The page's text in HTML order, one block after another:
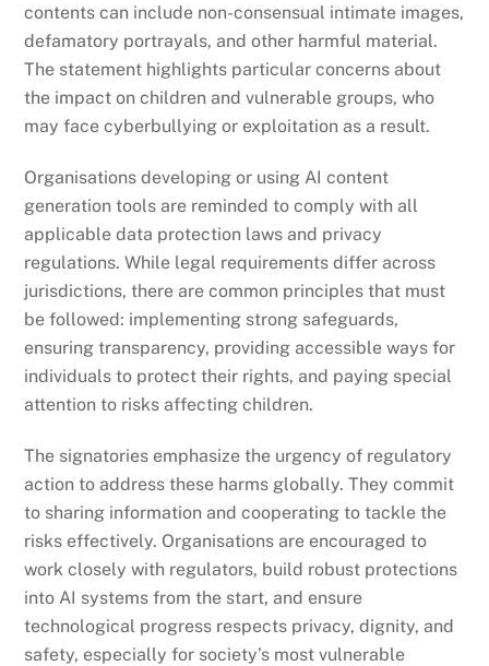
contents can include non-consensual intimate images,
defamatory portrayals, and other harmful material.
The statement highlights particular concerns about
the impact on children and vulnerable groups, who
may face cyberbullying or exploitation as a result.
Organisations developing or using AI content
generation tools are reminded to comply with all
applicable data protection laws and privacy
regulations. While legal requirements differ across
jurisdictions, there are common principles that must
be followed: implementing strong safeguards,
ensuring transparency, providing accessible ways for
individuals to protect their rights, and paying special
attention to risks affecting children.
The signatories emphasize the urgency of regulatory
action to address these harms globally. They commit
to sharing information and cooperating to tackle the
risks effectively. Organisations are encouraged to
work closely with regulators, build robust protections
into AI systems from the start, and ensure
technological progress respects privacy, dignity, and
safety, especially for society’s most vulnerable